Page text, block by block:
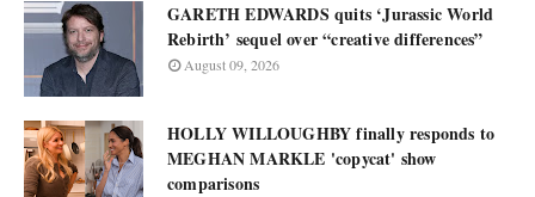
GARETH EDWARDS quits ‘Jurassic World
Rebirth’ sequel over “creative differences”
August 09, 2026
HOLLY WILLOUGHBY finally responds to
MEGHAN MARKLE 'copycat' show
comparisons